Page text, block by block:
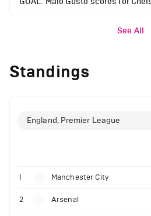
See All
Standings
England, Premier League
1 Manchester City
2 Arsenal